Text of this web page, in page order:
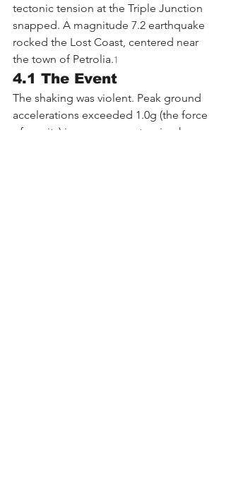
tectonic tension at the Triple Junction
snapped. A magnitude 7.2 earthquake
rocked the Lost Coast, centered near
the town of Petrolia.1
4.1 The Event
The shaking was violent. Peak ground
accelerations exceeded 1.0g (the force
of gravity) in some areas, tossing heavy